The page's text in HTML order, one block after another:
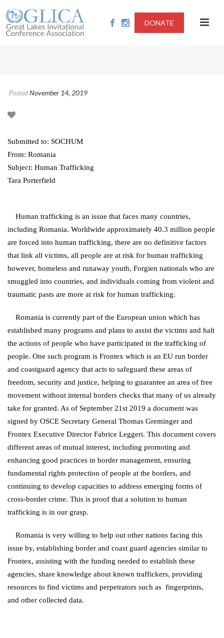
DONATE
PostedNovember 14, 2019
Submitted to: SOCHUM
From: Romania
Subject: Human Trafficking
Tara Porterfield
Human trafficking is an issue that faces many countries,
including Romania. Worldwide approximately 40.3 million people
are forced into human trafficking, there are no definitive factors
that link all victims, all people are at risk for human trafficking
however, homeless and runaway youth, Forgien nationals who are
smuggled into countries, and individuals coming from violent and
traumatic pasts are more at risk for human trafficking.
Romania is currently part of the European union which has
established many programs and plans to assist the victims and halt
the actions of people who have participated in the trafficking of
people. One such program is Frontex which is an EU run border
and coastguard agency that acts to safeguard these areas of
freedom, security and justice, helping to guarantee an area of free
movement without internal borders checks that many of us already
take for granted. As of September 21st 2019 a document was
signed by OSCE Secretary General Thomas Greminger and
Frontex Executive Director Fabrice Leggeri. This document covers
different areas of mutual interest, including promoting and
enhancing good practices in border management, ensuring
fundamental rights protection of people at the borders, and
continuing to develop capacities to address emerging forms of
cross-border crime. This is proof that a solution to human
trafficking is in our grasp.
Romania is very willing to help out other nations facing this
issue by, establishing border and coast guard agencies similar to
Frontex, assisting with the funding needed to establish these
agencies, share knowledge about known traffickers, providing
resources to find victims and perpetrators such as fingerprints,
and other collected data.